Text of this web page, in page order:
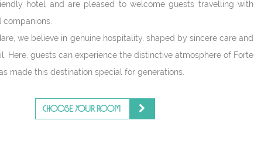
hotel and are pleased to welcome guests travelling with
we believe in genuine hospitality, shaped by sincere care and
Here, guests can experience the distinctive atmosphere of Forte
made this destination special for generations.
CHOOSE YOUR ROOM